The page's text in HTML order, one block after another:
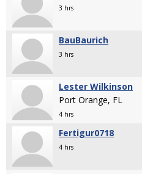
3 hrs
BauBaurich
3 hrs
Lester Wilkinson
Port Orange, FL
4 hrs
Fertigur0718
4 hrs